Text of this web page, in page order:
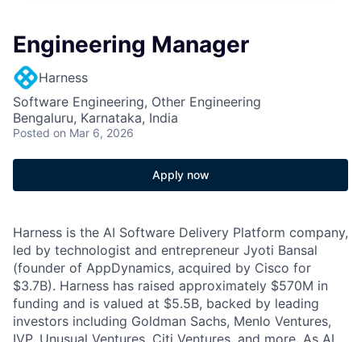
Engineering Manager
Harness
Software Engineering, Other Engineering
Bengaluru, Karnataka, India
Posted on Mar 6, 2026
Apply now
Harness is the AI Software Delivery Platform company,
led by technologist and entrepreneur Jyoti Bansal
(founder of AppDynamics, acquired by Cisco for
$3.7B). Harness has raised approximately $570M in
funding and is valued at $5.5B, backed by leading
investors including Goldman Sachs, Menlo Ventures,
IVP, Unusual Ventures, Citi Ventures, and more. As AI